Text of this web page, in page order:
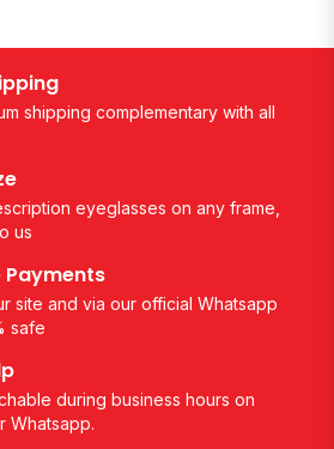
shipping complementary with all
eyeglasses on any frame,
us
Payments
site and via our official Whatsapp
safe
during business hours on
Whatsapp.